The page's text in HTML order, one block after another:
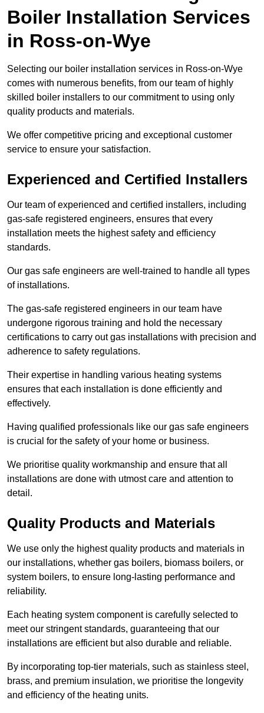
Boiler Installation Services
in Ross-on-Wye
Selecting our boiler installation services in Ross-on-Wye
comes with numerous benefits, from our team of highly
skilled boiler installers to our commitment to using only
quality products and materials.
We offer competitive pricing and exceptional customer
service to ensure your satisfaction.
Experienced and Certified Installers
Our team of experienced and certified installers, including
gas-safe registered engineers, ensures that every
installation meets the highest safety and efficiency
standards.
Our gas safe engineers are well-trained to handle all types
of installations.
The gas-safe registered engineers in our team have
undergone rigorous training and hold the necessary
certifications to carry out gas installations with precision and
adherence to safety regulations.
Their expertise in handling various heating systems
ensures that each installation is done efficiently and
effectively.
Having qualified professionals like our gas safe engineers
is crucial for the safety of your home or business.
We prioritise quality workmanship and ensure that all
installations are done with utmost care and attention to
detail.
Quality Products and Materials
We use only the highest quality products and materials in
our installations, whether gas boilers, biomass boilers, or
system boilers, to ensure long-lasting performance and
reliability.
Each heating system component is carefully selected to
meet our stringent standards, guaranteeing that our
installations are efficient but also durable and reliable.
By incorporating top-tier materials, such as stainless steel,
brass, and premium insulation, we prioritise the longevity
and efficiency of the heating units.